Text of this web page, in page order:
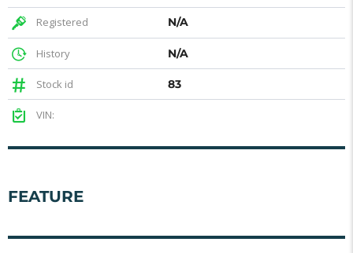
Registered N/A
History N/A
Stock id 83
VIN:
FEATURE